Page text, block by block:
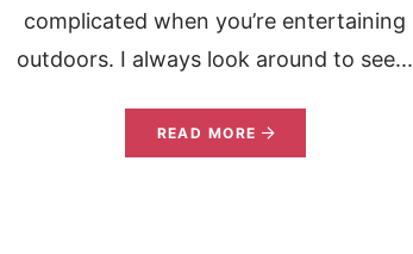
complicated when you’re entertaining
outdoors. I always look around to see...
READ MORE